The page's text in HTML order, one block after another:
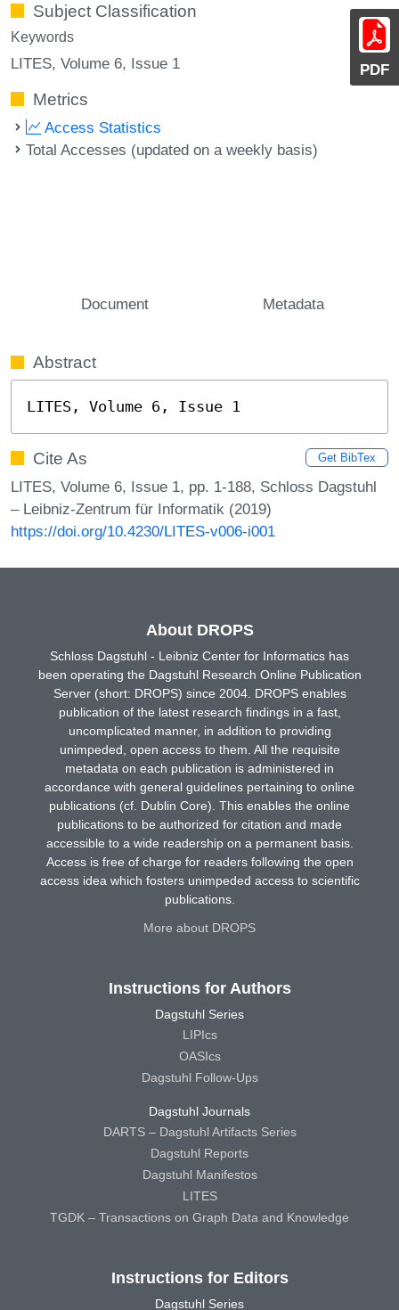
PDF
Subject Classification
Keywords
LITES, Volume 6, Issue 1
Metrics
Access Statistics
Total Accesses (updated on a weekly basis)
Document Metadata
Abstract
LITES, Volume 6, Issue 1
Cite As Get BibTex
LITES, Volume 6, Issue 1, pp. 1-188, Schloss Dagstuhl
– Leibniz-Zentrum für Informatik (2019)
https://doi.org/10.4230/LITES-v006-i001
About DROPS
Schloss Dagstuhl - Leibniz Center for Informatics has
been operating the Dagstuhl Research Online Publication
Server (short: DROPS) since 2004. DROPS enables
publication of the latest research findings in a fast,
uncomplicated manner, in addition to providing
unimpeded, open access to them. All the requisite
metadata on each publication is administered in
accordance with general guidelines pertaining to online
publications (cf. Dublin Core). This enables the online
publications to be authorized for citation and made
accessible to a wide readership on a permanent basis.
Access is free of charge for readers following the open
access idea which fosters unimpeded access to scientific
publications.
More about DROPS
Instructions for Authors
Dagstuhl Series
LIPIcs
OASIcs
Dagstuhl Follow-Ups
Dagstuhl Journals
DARTS – Dagstuhl Artifacts Series
Dagstuhl Reports
Dagstuhl Manifestos
LITES
TGDK – Transactions on Graph Data and Knowledge
Instructions for Editors
Dagstuhl Series